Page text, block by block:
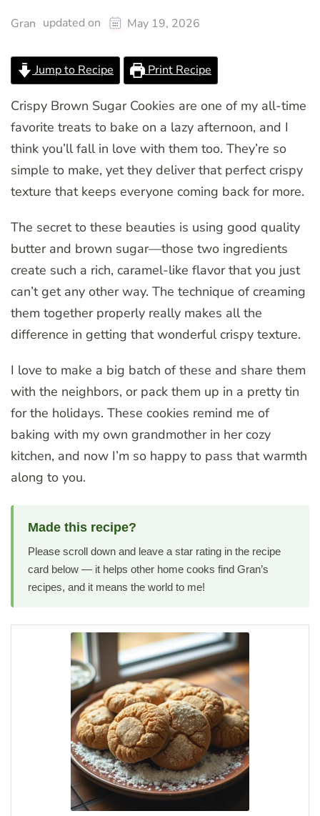
Gran updated on May 19, 2026
Jump to Recipe Print Recipe
Crispy Brown Sugar Cookies are one of my all-time
favorite treats to bake on a lazy afternoon, and I
think you’ll fall in love with them too. They’re so
simple to make, yet they deliver that perfect crispy
texture that keeps everyone coming back for more.
The secret to these beauties is using good quality
butter and brown sugar—those two ingredients
create such a rich, caramel-like flavor that you just
can’t get any other way. The technique of creaming
them together properly really makes all the
difference in getting that wonderful crispy texture.
I love to make a big batch of these and share them
with the neighbors, or pack them up in a pretty tin
for the holidays. These cookies remind me of
baking with my own grandmother in her cozy
kitchen, and now I’m so happy to pass that warmth
along to you.
Made this recipe?
Please scroll down and leave a star rating in the recipe
card below — it helps other home cooks find Gran’s
recipes, and it means the world to me!